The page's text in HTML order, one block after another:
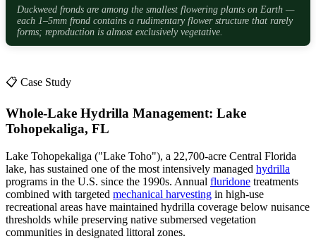
Duckweed fronds are among the smallest flowering plants on Earth —
each 1–5mm frond contains a rudimentary flower structure that rarely
forms; reproduction is almost exclusively vegetative.
📋 Case Study
Whole-Lake Hydrilla Management: Lake
Tohopekaliga, FL
Lake Tohopekaliga ("Lake Toho"), a 22,700-acre Central Florida
lake, has sustained one of the most intensively managed hydrilla
programs in the U.S. since the 1990s. Annual fluridone treatments
combined with targeted mechanical harvesting in high-use
recreational areas have maintained hydrilla coverage below nuisance
thresholds while preserving native submersed vegetation
communities in designated littoral zones.